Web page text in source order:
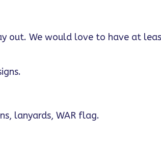
out. We would love to have at
lanyards, WAR flag.